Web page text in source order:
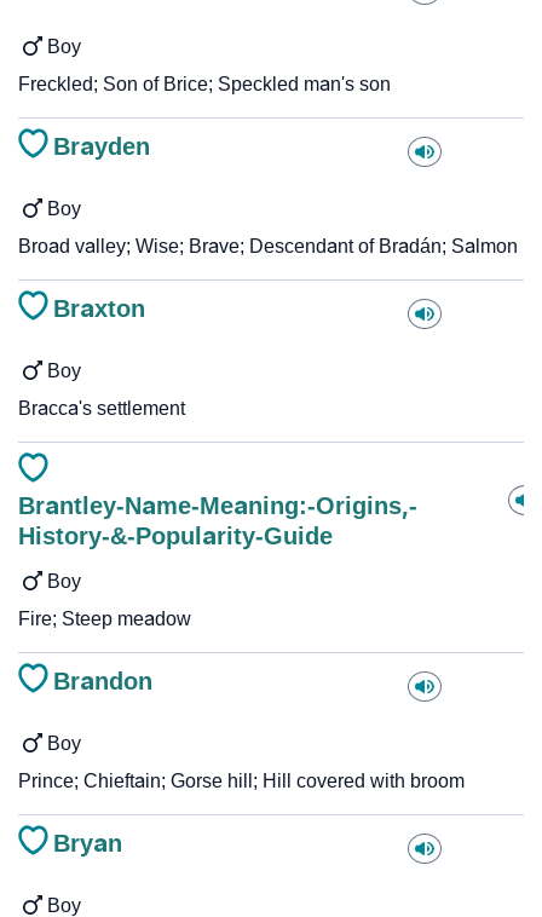
Boy
Freckled; Son of Brice; Speckled man's son
Brayden
Boy
Broad valley; Wise; Brave; Descendant of Bradán; Salmon
Braxton
Boy
Bracca's settlement
Brantley-Name-Meaning:-Origins,-
History-&-Popularity-Guide
Boy
Fire; Steep meadow
Brandon
Boy
Prince; Chieftain; Gorse hill; Hill covered with broom
Bryan
Boy